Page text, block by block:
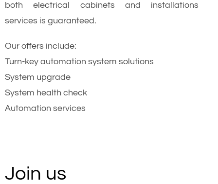
both electrical cabinets and installations
services is guaranteed.
Our offers include:
Turn-key automation system solutions
System upgrade
System health check
Automation services
Join us